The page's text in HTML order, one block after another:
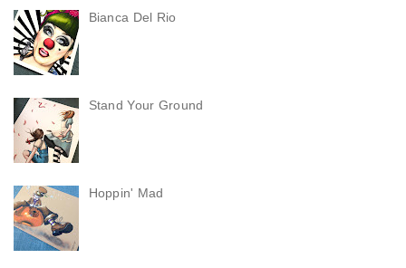
Bianca Del Rio
Stand Your Ground
Hoppin' Mad